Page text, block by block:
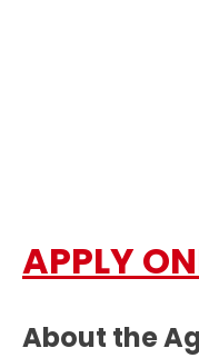
APPLY
About the